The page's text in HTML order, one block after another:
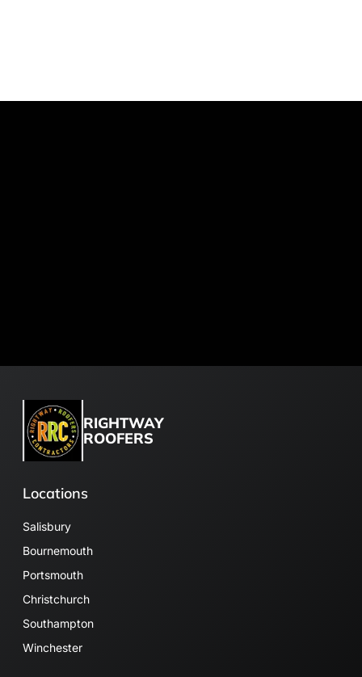
RIGHTWAY
ROOFERS
Locations
Salisbury
Bournemouth
Portsmouth
Christchurch
Southampton
Winchester